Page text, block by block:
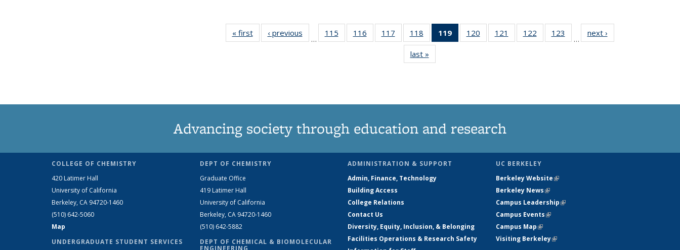
« firstNews‹ previous
…
115
135
116
135
117
135
News
118
135
News
119
of 135
News
120
135
121
135
122
135
123
135
…
next ›
last »
Advancing society through education and research
COLLEGE OF CHEMISTRY
420 Latimer Hall
University of California
Berkeley, CA 94720-1460
(510) 642-5060
Map
UNDERGRADUATE STUDENT SERVICES
DEPT OF CHEMISTRY
Graduate Office
419 Latimer Hall
University of California
Berkeley, CA 94720-1460
(510) 642-5882
DEPT OF CHEMICAL & BIOMOLECULAR
ADMINISTRATION & SUPPORT
Admin, Finance, Technology
Building Access
College Relations
Contact Us
Diversity, Equity, Inclusion, & Belonging
Facilities Operations & Research Safety
UC BERKELEY
Berkeley Website(link is external)
Berkeley News(link is external)
Campus Leadership(link is external)
Campus Events(link is external)
Campus Map(link is external)
Visiting Berkeley(link is external)